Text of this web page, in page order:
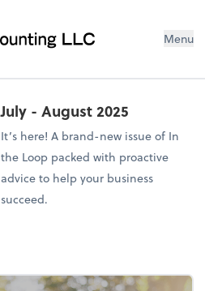
Menu
July - August 2025
It’s here! A brand-new issue of In
the Loop packed with proactive
advice to help your business
succeed.